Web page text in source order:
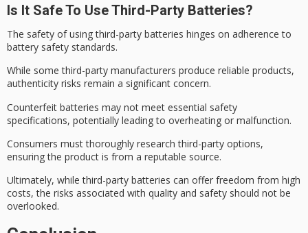
Is It Safe To Use Third-Party Batteries?
The safety of using third-party batteries hinges on adherence to
battery safety standards.
While somethird-party manufacturers produce reliable products,
authenticity risks remain a significant concern.
Counterfeit batteries may not meet essential safety
specifications, potentially leading to overheating or malfunction.
Consumers must thoroughly research third-party options,
ensuring the product is from a reputable source.
Ultimately, while third-party batteries can offer freedom from high
costs, the risks associated with quality and safety should not be
overlooked.